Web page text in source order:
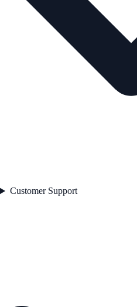
Customer Support